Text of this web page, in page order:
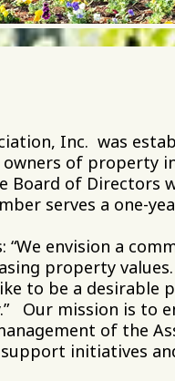
Inc. was
of property
Board of
serves a one-
“We envision a
property
to be a desirable
Our mission is to
of the
initiatives